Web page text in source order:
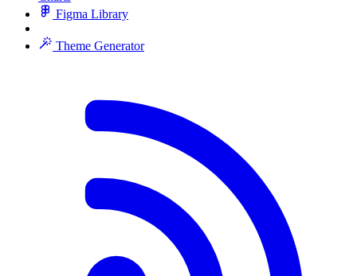
Figma Library
Theme Generator